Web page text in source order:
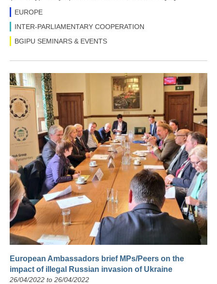
EUROPE
INTER-PARLIAMENTARY COOPERATION
BGIPU SEMINARS & EVENTS
European Ambassadors brief MPs/Peers on the
impact of illegal Russian invasion of Ukraine
26/04/2022 to 26/04/2022